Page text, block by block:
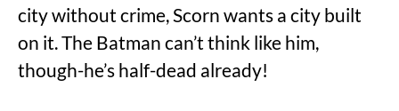
city without crime, Scorn wants a city built
on it. The Batman can’t think like him,
though-he’s half-dead already!